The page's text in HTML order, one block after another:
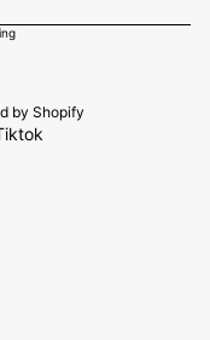
by Shopify